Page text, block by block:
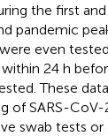
the first and
pandemic
even
within 24 h
These
of SARS-CoV-
swab tests